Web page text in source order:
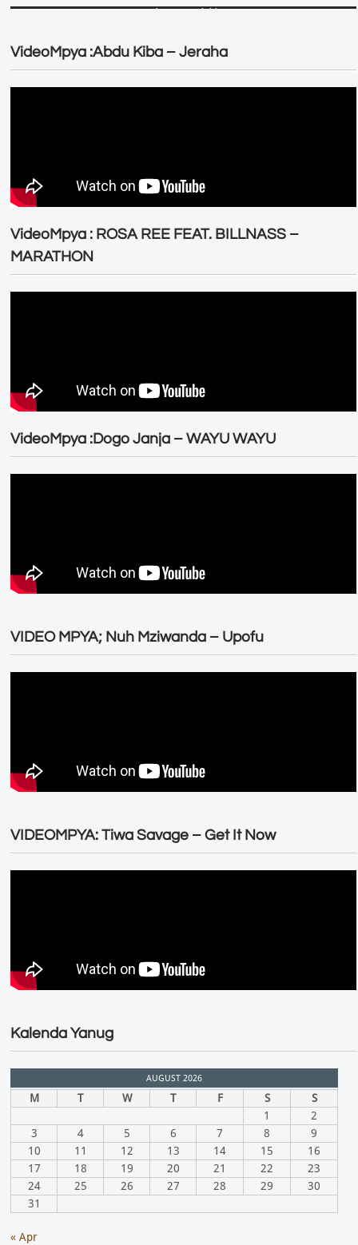
VideoMpya :Abdu Kiba – Jeraha
VideoMpya : ROSA REE FEAT. BILLNASS –
MARATHON
VideoMpya :Dogo Janja – WAYU WAYU
VIDEO MPYA; Nuh Mziwanda – Upofu
VIDEOMPYA: Tiwa Savage – Get It Now
Kalenda Yanug
AUGUST 2026
M T W T F S
S
1
2
3
4 5 6 7 8
9
10
11 12 13 14 15
16
17
18 19 20 21 22
23
24
25 26 27 28 29
30
31
« Apr